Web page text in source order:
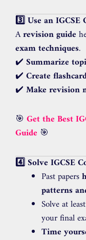
3️⃣ Use an IGCSE
Arevision guide
exam techniques.
✔️ Summarize
✔️ Create
✔️ Make revision
🎯 Get the Best
Guide 🎯
4️⃣ Solve IGCSE
Past papers
patterns
Solve at least
your final
Time